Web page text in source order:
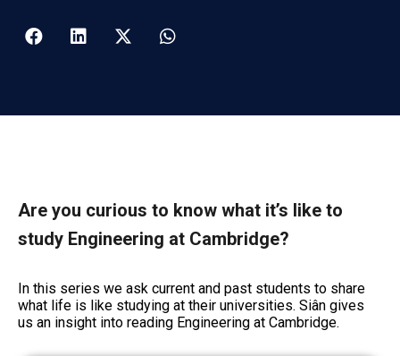
Are you curious to know what it’s like to
study Engineering at Cambridge?
In this series we ask current and past students to share
what life is like studying at their universities. Siân gives
us an insight into reading Engineering at Cambridge.